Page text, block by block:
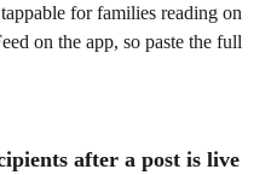
for families reading on
on the app, so paste the full
after a post is live